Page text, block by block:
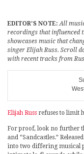
EDITOR’S NOTE: All
recordings that influenced
showcases music that
singer Elijah Russ. Scroll
with recent tracks from
Elijah Russ refuses to limit
For proof, look no further
and “Sandcastles.”
into two differing musical